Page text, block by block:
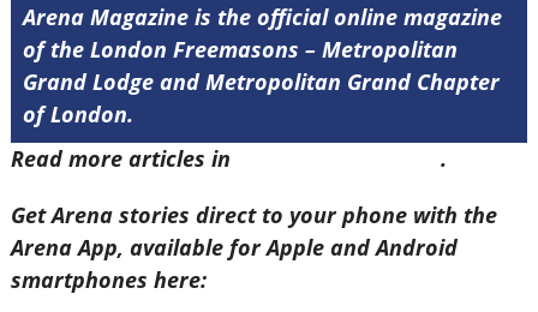
Arena Magazine is the official online magazine
of the London Freemasons – Metropolitan
Grand Lodge and Metropolitan Grand Chapter
of London.
Read more articles in
.
Get Arena stories direct to your phone with the
Arena App, available for Apple and Android
smartphones here: